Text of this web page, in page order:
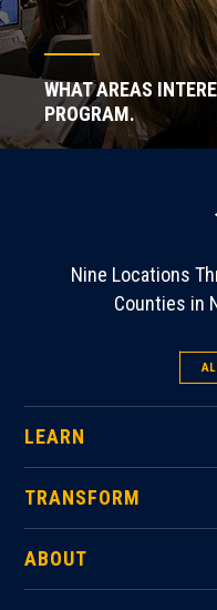
WHAT AREAS
PROGRAM.
Nine Locations
Counties in
LEARN
TRANSFORM
ABOUT